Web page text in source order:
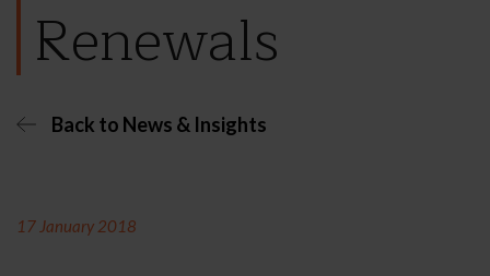
Renewals
Back to News & Insights
17 January 2018